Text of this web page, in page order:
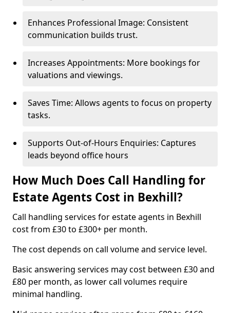
Enhances Professional Image: Consistent
communication builds trust.
Increases Appointments: More bookings for
valuations and viewings.
Saves Time: Allows agents to focus on property
tasks.
Supports Out-of-Hours Enquiries: Captures
leads beyond office hours
How Much Does Call Handling for
Estate Agents Cost in Bexhill?
Call handling services for estate agents in Bexhill
cost from £30 to £300+ per month.
The cost depends on call volume and service level.
Basic answering services may cost between £30 and
£80 per month, as lower call volumes require
minimal handling.